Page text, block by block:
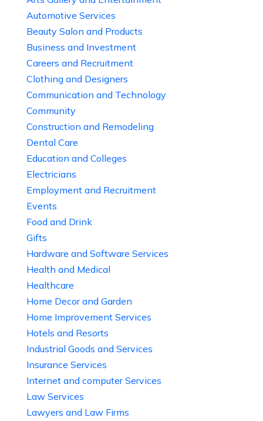
Automotive Services
Beauty Salon and Products
Business and Investment
Careers and Recruitment
Clothing and Designers
Communication and Technology
Community
Construction and Remodeling
Dental Care
Education and Colleges
Electricians
Employment and Recruitment
Events
Food and Drink
Gifts
Hardware and Software Services
Health and Medical
Healthcare
Home Decor and Garden
Home Improvement Services
Hotels and Resorts
Industrial Goods and Services
Insurance Services
Internet and computer Services
Law Services
Lawyers and Law Firms